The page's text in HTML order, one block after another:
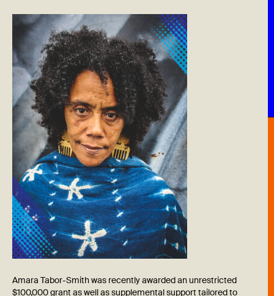
Amara Tabor-Smith was recently awarded an unrestricted
$100,000 grant as well as supplemental support tailored to